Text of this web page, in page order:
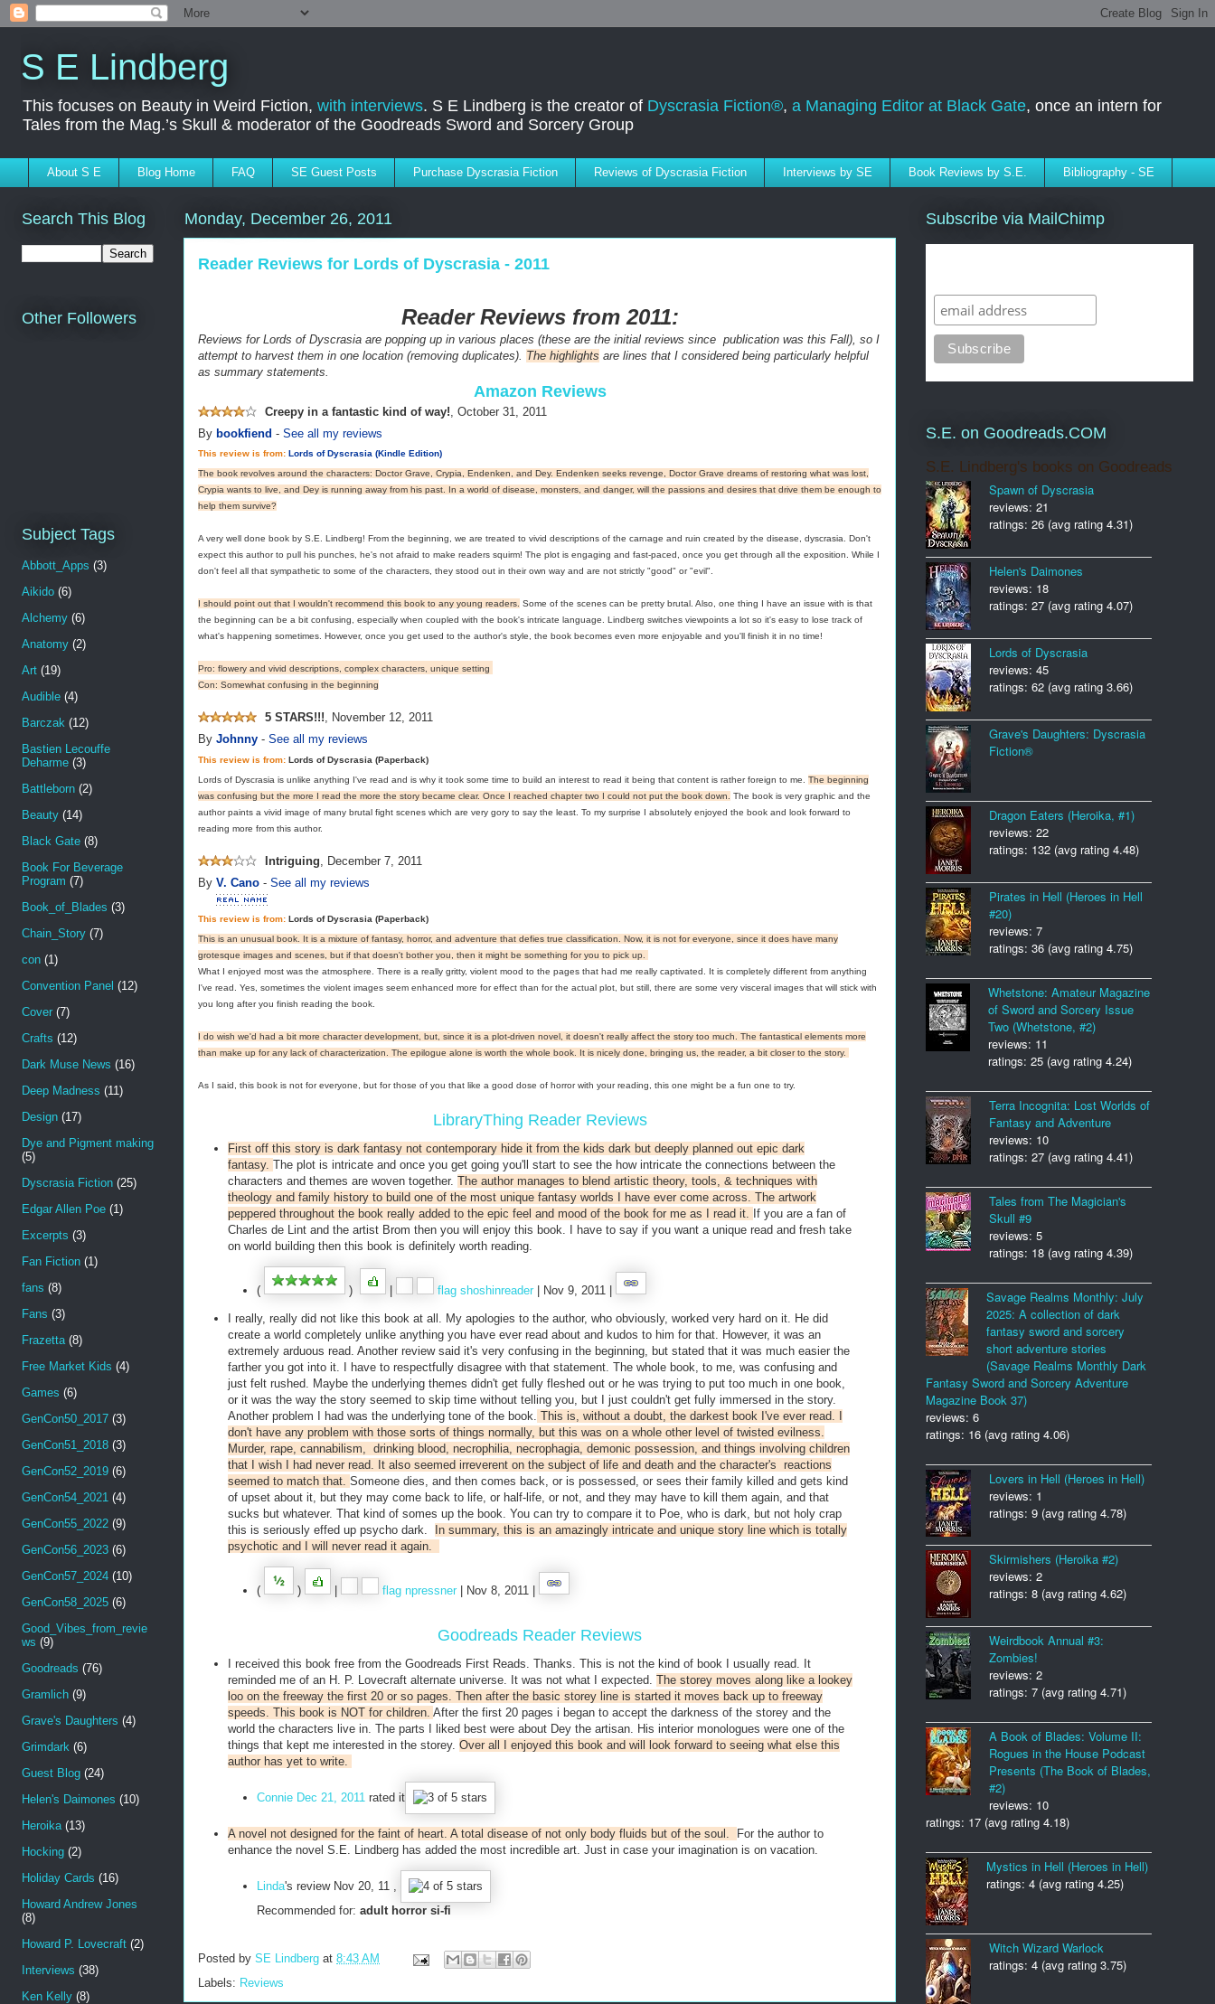
S E Lindberg
This focuses on Beauty in Weird Fiction, with interviews. S E Lindberg is the creator of Dyscrasia Fiction®, a Managing Editor at Black Gate, once an intern for
Tales from the Mag.’s Skull & moderator of the Goodreads Sword and Sorcery Group
About S E Blog Home FAQ SE Guest Posts Purchase Dyscrasia Fiction Reviews of Dyscrasia Fiction Interviews by SE Book Reviews by S.E. Bibliography - SE
Monday, December 26, 2011
Reader Reviews for Lords of Dyscrasia - 2011
Reader Reviews from 2011:
Reviews forLords of Dyscrasia are popping up in various places (these are the initial reviews since publication was this Fall), so I
attempt to harvest them in one location (removing duplicates). The highlights are lines that I considered being particularly helpful
as summary statements.
Amazon Reviews
Creepy in a fantastic kind of way! October 31, 2011
By bookfiend - See all my reviews
This review is from: Lords of Dyscrasia (Kindle Edition)
The book revolves around the characters: Doctor Grave, Crypia, Endenken, and Dey. Endenken seeks revenge, Doctor Grave dreams of restoring what was lost,
Crypia wants to live, and Dey is running away from his past. In a world of disease, monsters, and danger, will the passions and desires that drive them be enough to
help them survive?
A very well done book by S.E. Lindberg! From the beginning, we are treated to vivid descriptions of the carnage and ruin created by the disease, dyscrasia. Don't
expect this author to pull his punches, he's not afraid to make readers squirm! The plot is engaging and fast-paced, once you get through all the exposition. While I
don't feel all that sympathetic to some of the characters, they stood out in their own way and are not strictly "good" or "evil".
I should point out that I wouldn't recommend this book to any young readers. Some of the scenes can be pretty brutal. Also, one thing I have an issue with is that
the beginning can be a bit confusing, especially when coupled with the book's intricate language. Lindberg switches viewpoints a lot so it's easy to lose track of
what's happening sometimes. However, once you get used to the author's style, the book becomes even more enjoyable and you'll finish it in no time!
Pro: flowery and vivid descriptions, complex characters, unique setting
Con: Somewhat confusing in the beginning
5 STARS!!!
November 12, 2011
By Johnny - See all my reviews
This review is from: Lords of Dyscrasia (Paperback)
Lords of Dyscrasia is unlike anything I've read and is why it took some time to build an interest to read it being that content is rather foreign to me. The beginning
was confusing but the more I read the more the story became clear. Once I reached chapter two I could not put the book down.
The book is very graphic and the
author paints a vivid image of many brutal fight scenes which are very gory to say the least. To my surprise I absolutely enjoyed the book and look forward to
reading more from this author.
Intriguing
December 7, 2011
By V. Cano - See all my reviews
This review is from: Lords of Dyscrasia (Paperback)
This is an unusual book. It is a mixture of fantasy, horror, and adventure that defies true classification. Now, it is not for everyone, since it does have many
grotesque images and scenes, but if that doesn't bother you, then it might be something for you to pick up.
What I enjoyed most was the atmosphere. There is a really gritty, violent mood to the pages that had me really captivated. It is completely different from anything
I've read. Yes, sometimes the violent images seem enhanced more for effect than for the actual plot, but still, there are some very visceral images that will stick with
you long after you finish reading the book.
I do wish we'd had a bit more character development, but, since it is a plot-driven novel, it doesn't really affect the story too much. The fantastical elements more
than make up for any lack of characterization. The epilogue alone is worth the whole book. It is nicely done, bringing us, the reader, a bit closer to the story.
As I said, this book is not for everyone, but for those of you that like a good dose of horror with your reading, this one might be a fun one to try.
LibraryThing Reader Reviews
First off this story is dark fantasy not contemporary hide it from the kids dark but deeply planned out epic dark
fantasy. The plot is intricate and once you get going you'll start to see the how intricate the connections between the
characters and themes are woven together. The author manages to blend artistic theory, tools, & techniques with
theology and family history to build one of the most unique fantasy worlds I have ever come across. The artwork
peppered throughout the book really added to the epic feel and mood of the book for me as I read it. If you are a fan of
Charles de Lint and the artist Brom then you will enjoy this book. I have to say if you want a unique read and fresh take
on world building then this book is definitely worth reading.
( ) flag shoshinreader | Nov 9, 2011 |
I really, really did not like this book at all. My apologies to the author, who obviously, worked very hard on it. He did
create a world completely unlike anything you have ever read about and kudos to him for that. However, it was an
extremely arduous read. Another review said it's very confusing in the beginning, but stated that it was much easier the
farther you got into it. I have to respectfully disagree with that statement. The whole book, to me, was confusing and
just felt rushed. Maybe the underlying themes didn't get fully fleshed out or he was trying to put too much in one book,
or it was the way the story seemed to skip time without telling you, but I just couldn't get fully immersed in the story.
Another problem I had was the underlying tone of the book. This is, without a doubt, the darkest book I've ever read. I
don't have any problem with those sorts of things normally, but this was on a whole other level of twisted evilness.
Murder, rape, cannabilism, drinking blood, necrophilia, necrophagia, demonic possession, and things involving children
that I wish I had never read. It also seemed irreverent on the subject of life and death and the character's reactions
seemed to match that. Someone dies, and then comes back, or is possessed, or sees their family killed and gets kind
of upset about it, but they may come back to life, or half-life, or not, and they may have to kill them again, and that
sucks but whatever. That kind of somes up the book. You can try to compare it to Poe, who is dark, but not holy crap
this is seriously effed up psycho dark.
In summary, this is an amazingly intricate and unique story line which is totally
psychotic and I will never read it again.
( ) flag npressner | Nov 8, 2011 |
Goodreads Reader Reviews
I received this book free from the Goodreads First Reads. Thanks. This is not the kind of book I usually read. It
reminded me of an H. P. Lovecraft alternate universe. It was not what I expected. The storey moves along like a lookey
loo on the freeway the first 20 or so pages. Then after the basic storey line is started it moves back up to freeway
speeds. This book is NOT for children. After the first 20 pages i began to accept the darkness of the storey and the
world the characters live in. The parts I liked best were about Dey the artisan. His interior monologues were one of the
things that kept me interested in the storey. Over all I enjoyed this book and will look forward to seeing what else this
author has yet to write.
Connie Dec 21, 2011 rated it
A novel not designed for the faint of heart. A total disease of not only body fluids but of the soul. For the author to
enhance the novel S.E. Lindberg has added the most incredible art. Just in case your imagination is on vacation.
Linda's reviewNov 20, 11 ,
Recommended for: adult horror si-fi
Posted by SE Lindberg at 8:43 AM
Labels: Reviews
Search This Blog
Other Followers
Subject Tags
Abbott_Apps (3)
Aikido (6)
Alchemy (6)
Anatomy (2)
Art (19)
Audible (4)
Barczak (12)
Bastien Lecouffe
Deharme (3)
Battleborn (2)
Beauty (14)
Black Gate (8)
Book For Beverage
Program (7)
Book_of_Blades (3)
Chain_Story (7)
con (1)
Convention Panel (12)
Cover (7)
Crafts (12)
Dark Muse News (16)
Deep Madness (11)
Design (17)
Dye and Pigment making
(5)
Dyscrasia Fiction (25)
Edgar Allen Poe (1)
Excerpts (3)
Fan Fiction (1)
fans (8)
Fans (3)
Frazetta (8)
Free Market Kids (4)
Games (6)
GenCon50_2017 (3)
GenCon51_2018 (3)
GenCon52_2019 (6)
GenCon54_2021 (4)
GenCon55_2022 (9)
GenCon56_2023 (6)
GenCon57_2024 (10)
GenCon58_2025 (6)
Good_Vibes_from_revie
ws (9)
Goodreads (76)
Gramlich (9)
Grave's Daughters (4)
Grimdark (6)
Guest Blog (24)
Helen's Daimones (10)
Heroika (13)
Hocking (2)
Holiday Cards (16)
Howard Andrew Jones
(8)
Howard P. Lovecraft (2)
Interviews (38)
Ken Kelly (8)
Subscribe via MailChimp
S.E. on Goodreads.COM
S.E. Lindberg's books on Goodreads
Spawn of Dyscrasia
reviews: 21
ratings: 26 (avg rating 4.31)
Helen's Daimones
reviews: 18
ratings: 27 (avg rating 4.07)
Lords of Dyscrasia
reviews: 45
ratings: 62 (avg rating 3.66)
Grave's Daughters: Dyscrasia
Fiction®
Dragon Eaters (Heroika, #1)
reviews: 22
ratings: 132 (avg rating 4.48)
Pirates in Hell (Heroes in Hell
#20)
reviews: 7
ratings: 36 (avg rating 4.75)
Whetstone: Amateur Magazine
of Sword and Sorcery Issue
Two (Whetstone, #2)
reviews: 11
ratings: 25 (avg rating 4.24)
Terra Incognita: Lost Worlds of
Fantasy and Adventure
reviews: 10
ratings: 27 (avg rating 4.41)
Tales from The Magician's
Skull #9
reviews: 5
ratings: 18 (avg rating 4.39)
Savage Realms Monthly: July
2025: A collection of dark
fantasy sword and sorcery
short adventure stories
(Savage Realms Monthly Dark
Fantasy Sword and Sorcery Adventure
Magazine Book 37)
reviews: 6
ratings: 16 (avg rating 4.06)
Lovers in Hell (Heroes in Hell)
reviews: 1
ratings: 9 (avg rating 4.78)
Skirmishers (Heroika #2)
reviews: 2
ratings: 8 (avg rating 4.62)
Weirdbook Annual #3:
Zombies!
reviews: 2
ratings: 7 (avg rating 4.71)
A Book of Blades: Volume II:
Rogues in the House Podcast
Presents (The Book of Blades,
#2)
reviews: 10
ratings: 17 (avg rating 4.18)
Mystics in Hell (Heroes in Hell)
ratings: 4 (avg rating 4.25)
Witch Wizard Warlock
ratings: 4 (avg rating 3.75)